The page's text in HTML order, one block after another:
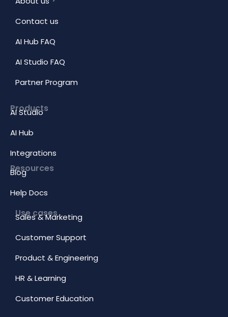
Contact us
AI Hub FAQ
AI Studio FAQ
Partner Program
Products
AI Studio
AI Hub
Integrations
Resources
Blog
Help Docs
Use cases
Sales & Marketing
Customer Support
Product & Engineering
HR & Learning
Customer Education